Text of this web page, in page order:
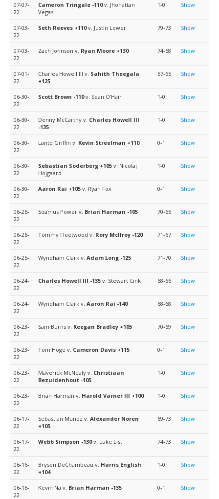
07-07-
22
Cameron Tringale -110v. Jhonattan
Vegas
1-0 Show
07-03-
22
Seth Reeves +110v. Justin Lower 79-73 Show
07-03-
22
Zach Johnson v. Ryan Moore +130 74-68 Show
07-01-
22
Charles Howell III v. Sahith Theegala
+125
67-65 Show
06-30-
22
Scott Brown -110v. Sean O'Hair 1-0 Show
06-30-
22
Denny McCarthy v. Charles Howell III
-135
1-0 Show
06-30-
22
Lanto Griffin v. Kevin Streelman +110 0-1 Show
06-30-
22
Sebastian Soderberg +105 v. Nicolaj
Hojgaard
1-0 Show
06-30-
22
Aaron Rai +105 v. Ryan Fox 0-1 Show
06-26-
22
Seamus Power v. Brian Harman -105 70-66 Show
06-26-
22
Tommy Fleetwood v. Rory McIlroy -120 71-67 Show
06-25-
22
Wyndham Clark v. Adam Long -125 71-70 Show
06-24-
22
Charles Howell III -135 v. Stewart Cink 68-66 Show
06-24-
22
Wyndham Clark v. Aaron Rai -140 68-68 Show
06-23-
22
Sam Burns v. Keegan Bradley +105 70-69 Show
06-23-
22
Tom Hoge v. Cameron Davis +115 0-1 Show
06-23-
22
Maverick McNealy v. Christiaan
Bezuidenhout -105
1-0 Show
06-23-
22
Brian Harman v. Harold Varner III +100 1-0 Show
06-17-
22
Sebastian Munoz v. Alexander Noren
+105
69-73 Show
06-17-
22
Webb Simpson -130v. Luke List 74-73 Show
06-16-
22
Bryson DeChambeau v. Harris English
+104
1-0 Show
06-16-
22
Kevin Na v. Brian Harman -135 0-1 Show